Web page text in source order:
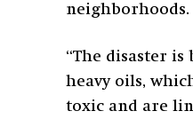
neighborhoods.
“The disaster is
heavy oils,
toxic and are